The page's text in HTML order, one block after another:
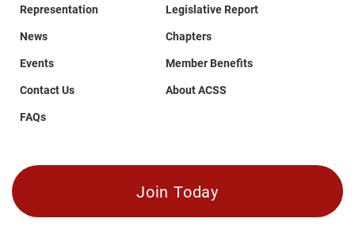
Representation
News
Events
Contact Us
FAQs
Legislative Report
Chapters
Member Benefits
About ACSS
Join Today